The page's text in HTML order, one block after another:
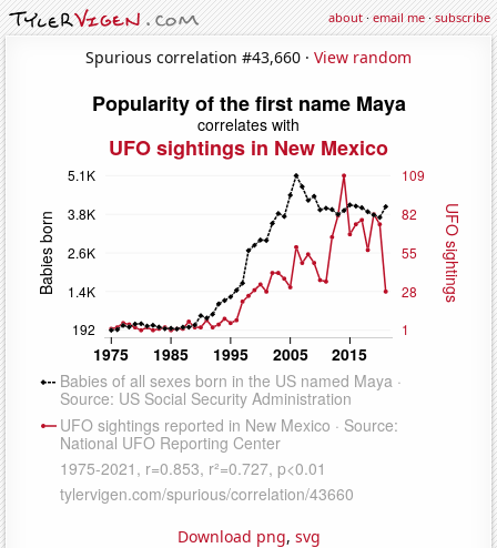
about·email me·subscribe
Spurious correlation #43,660 · View random
Download png, svg